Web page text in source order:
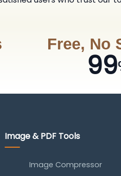
Free, No
99
Image & PDF Tools
Image Compressor